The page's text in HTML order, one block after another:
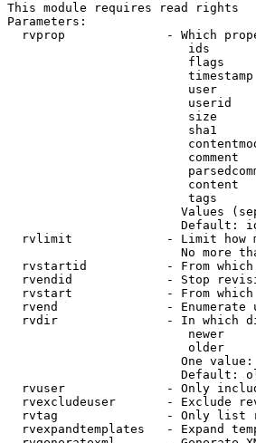
This module requires read rights
Parameters:
rvprop              - Which
ids
flags
user
userid
size
sha1
comment
content
tags
Values
Default:
rvlimit             - Limit how
No more
rvstartid           - From
rvendid             - Stop
rvstart             - From
rvend               - Enumerate
rvdir               - In which
newer
older
One
Default:
rvuser              - Only
rvexcludeuser       - Exclude
rvtag               - Only list
rvexpandtemplates   - Expand